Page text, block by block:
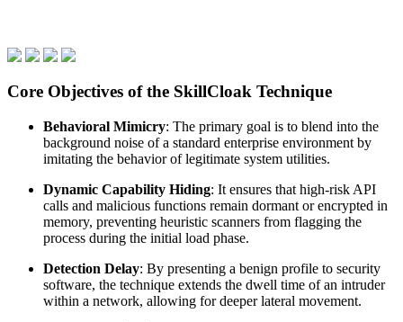
Core Objectives of the SkillCloak Technique
Behavioral Mimicry: The primary goal is to blend into the
background noise of a standard enterprise environment by
imitating the behavior of legitimate system utilities.
Dynamic Capability Hiding: It ensures that high-risk API
calls and malicious functions remain dormant or encrypted in
memory, preventing heuristic scanners from flagging the
process during the initial load phase.
Detection Delay: By presenting a benign profile to security
software, the technique extends the dwell time of an intruder
within a network, allowing for deeper lateral movement.